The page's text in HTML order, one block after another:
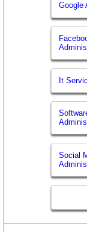
Google
It
Social